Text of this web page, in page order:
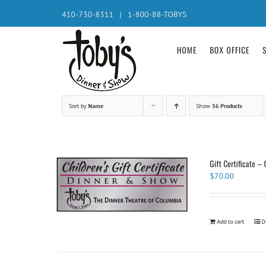
content
410-730-8311 | 1-800-88-TOBYS
HOME BOX OFFICE
Sort by Name Show 36 Products
Gift Certificate –
$70.00
Add to cart